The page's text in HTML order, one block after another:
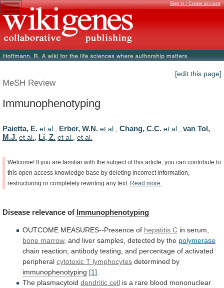
Sign in / Create account
[edit this page]
MeSH Review
Immunophenotyping
Paietta, E. et al., Erber, W.N. et al., Chang, C.C. et al., van Tol,
M.J. et al., Li, Z. et al., et al.
Welcome! If you are familiar with the subject of this article, you can contribute to
this open access knowledge base by deleting incorrect information,
restructuring or completely rewriting any text. Read more.
Disease relevance of Immunophenotyping
OUTCOME MEASURES--Presence of hepatitis C in serum,
bone marrow, and liver samples, detected by the polymerase
chain reaction; antibody testing; and percentage of activated
peripheral cytotoxic T lymphocytes determined by
immunophenotyping [1]
The plasmacytoid dendritic cell is a rare blood mononuclear